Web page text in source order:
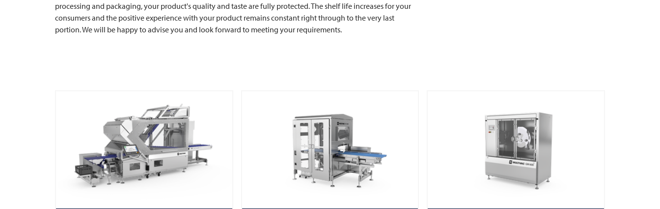
processing and packaging, your product's quality and taste are fully protected. The shelf life increases for your
consumers and the positive experience with your product remains constant right through to the very last
portion. We will be happy to advise you and look forward to meeting your requirements.